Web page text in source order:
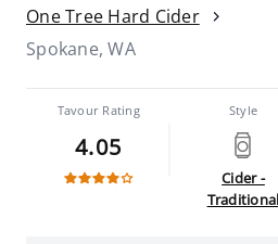
One Tree Hard Cider
Spokane, WA
Tavour Rating
4.05
Style
Cider -
Traditional